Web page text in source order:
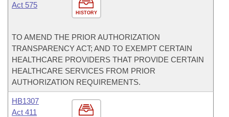
HISTORY
Act 575
TO AMEND THE PRIOR AUTHORIZATION
TRANSPARENCY ACT; AND TO EXEMPT CERTAIN
HEALTHCARE PROVIDERS THAT PROVIDE CERTAIN
HEALTHCARE SERVICES FROM PRIOR
AUTHORIZATION REQUIREMENTS.
HB1307
Act 411